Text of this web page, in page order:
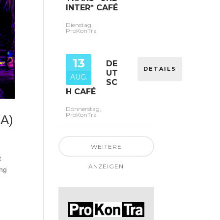
INTER* CAFÉ
Dienstag,
ProKonTra
13
AUG.
DE
UT
SC
H CAFÉ
Donnerstag,
ProKonTra
DETAILS
WEITERE
ANZEIGEN